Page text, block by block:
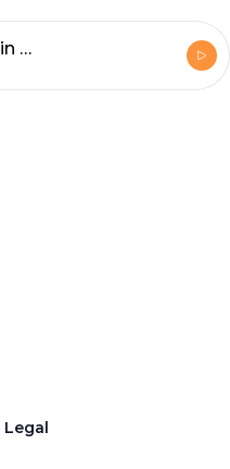
third party logistics in ghana Voice
Legal